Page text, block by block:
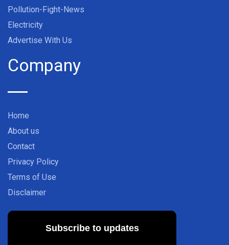
Pollution-Fight-News
Electricity
Advertise With Us
Company
Home
About us
Contact
Privacy Policy
Terms of Use
Disclaimer